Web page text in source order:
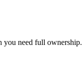
you need full ownership.